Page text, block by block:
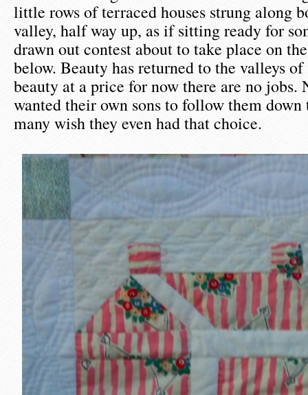
little rows of terraced houses strung along
valley, half way up, as if sitting ready for
drawn out contest about to take place on
below. Beauty has returned to the valleys
beauty at a price for now there are no jobs.
wanted their own sons to follow them down
many wish they even had that choice.